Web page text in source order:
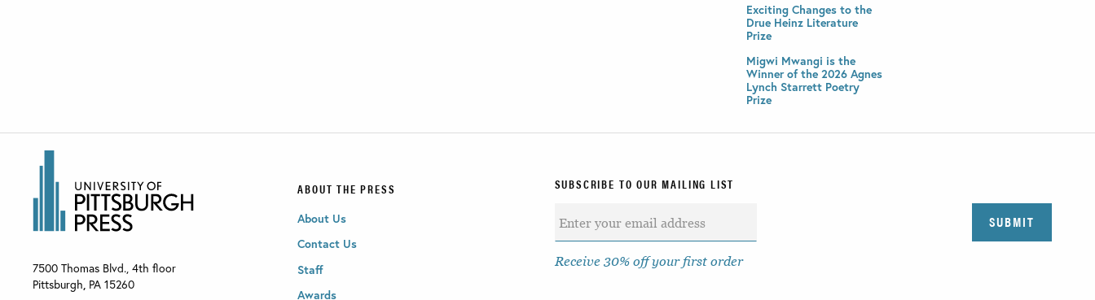
Exciting Changes to the
Drue Heinz Literature
Prize
Migwi Mwangi is the
Winner of the 2026 Agnes
Lynch Starrett Poetry
Prize
7500 Thomas Blvd., 4th floor
Pittsburgh, PA 15260
ABOUT THE PRESS
About Us
Contact Us
Staff
Awards
SUBSCRIBE TO OUR MAILING LIST
Receive 30% off your first order